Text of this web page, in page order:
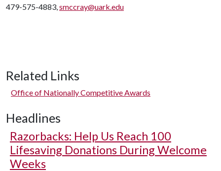
479-575-4883,smccray@uark.edu
Related Links
Office of Nationally Competitive Awards
Headlines
Razorbacks: Help Us Reach 100
Lifesaving Donations During Welcome
Weeks